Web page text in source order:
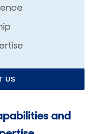
US
and